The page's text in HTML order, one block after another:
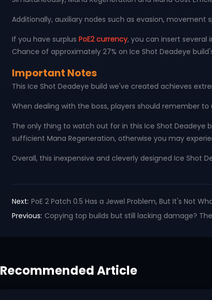
Additionally, auxiliary nodes such as evasion,
If you have surplus PoE2 currency, you can insert several
Chance of approximately 27% on Ice Shot Deadeye
Important Notes
This Ice Shot Deadeye build we've created achieves
When dealing with the boss, players should remember
The only thing to watch out for in this Ice Shot Deadeye
sufficient Mana Regeneration, otherwise you may
Overall, this inexpensive and cleverly designed Ice Shot
Next: PoE 2 Patch 0.5 Has a Jewel Problem, But It's Not
Previous: Copying top builds but still lacking damage?
Recommended Article